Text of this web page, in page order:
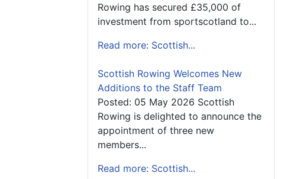
Rowing has secured £35,000 of
investment from sportscotland to...
Read more: Scottish...
Scottish Rowing Welcomes New
Additions to the Staff Team
Posted: 05 May 2026 Scottish
Rowing is delighted to announce the
appointment of three new
members...
Read more: Scottish...